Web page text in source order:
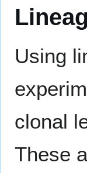
Using
clonal
These